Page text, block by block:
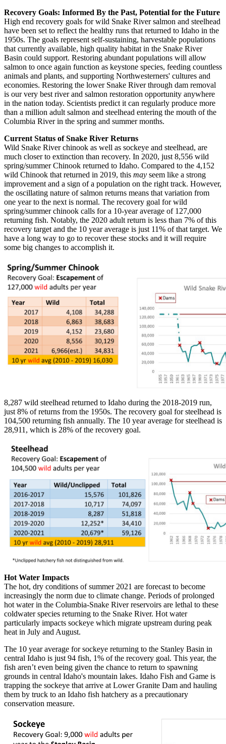
Recovery Goals: Informed By the Past, Potential for the Future
High end recovery goals for wild Snake River salmon and steelhead
have been set to reflect the healthy runs that returned to Idaho in the
1950s. The goals represent self-sustaining, harvestable populations
that currently available, high quality habitat in the Snake River
Basin could support. Restoring abundant populations will allow
salmon to once again function as keystone species, feeding countless
animals and plants, and supporting Northwesterners' cultures and
economies. Restoring the lower Snake River through dam removal
is our very best river and salmon restoration opportunity anywhere
in the nation today. Scientists predict it can regularly produce more
than a million adult salmon and steelhead entering the mouth of the
Columbia River in the spring and summer months.
Current Status of Snake River Returns
Wild Snake River chinook as well as sockeye and steelhead, are
much closer to extinction than recovery. In 2020, just 8,556 wild
spring/summer Chinook returned to Idaho. Compared to the 4,152
wild Chinook that returned in 2019, this may seem like a strong
improvement and a sign of a population on the right track. However,
the oscillating nature of salmon returns means that variation from
one year to the next is normal. The recovery goal for wild
spring/summer chinook calls for a 10-year average of 127,000
returning fish. Notably, the 2020 adult return is less than 7% of this
recovery target and the 10 year average is just 11% of that target. We
have a long way to go to recover these stocks and it will require
some big changes to accomplish it.
8,287 wild steelhead returned to Idaho during the 2018-2019 run,
just 8% of returns from the 1950s. The recovery goal for steelhead is
104,500 returning fish annually. The 10 year average for steelhead is
28,911, which is 28% of the recovery goal.
Hot Water Impacts
The hot, dry conditions of summer 2021 are forecast to become
increasingly the norm due to climate change. Periods of prolonged
hot water in the Columbia-Snake River reservoirs are lethal to these
coldwater species returning to the Snake River. Hot water
particularly impacts sockeye which migrate upstream during peak
heat in July and August.
The 10 year average for sockeye returning to the Stanley Basin in
central Idaho is just 94 fish, 1% of the recovery goal. This year, the
fish aren’t even being given the chance to return to spawning
grounds in central Idaho's mountain lakes. Idaho Fish and Game is
trapping the sockeye that arrive at Lower Granite Dam and hauling
them by truck to an Idaho fish hatchery as a precautionary
conservation measure.